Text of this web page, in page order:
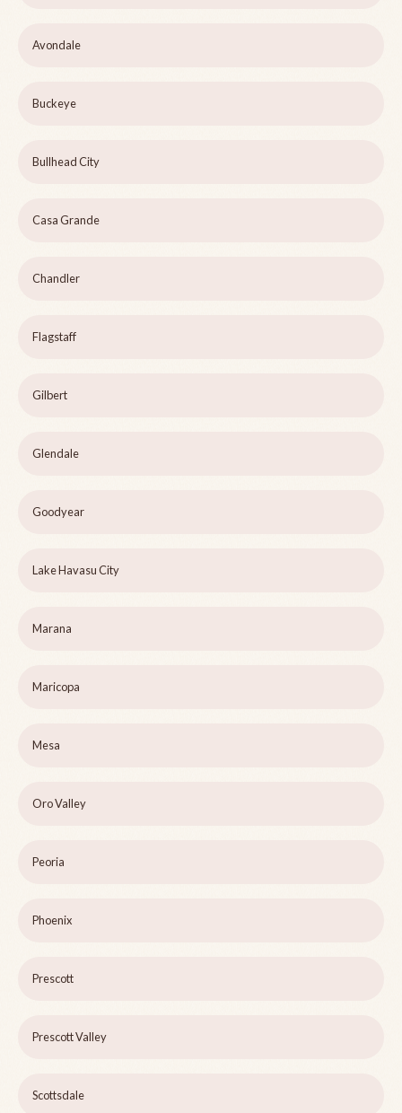
Avondale
Buckeye
Bullhead City
Casa Grande
Chandler
Flagstaff
Gilbert
Glendale
Goodyear
Lake Havasu City
Marana
Maricopa
Mesa
Oro Valley
Peoria
Phoenix
Prescott
Prescott Valley
Scottsdale